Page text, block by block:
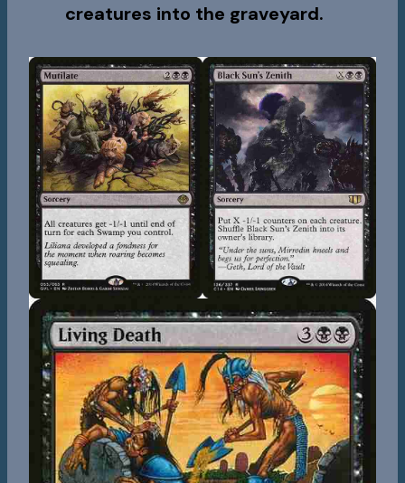
creatures into the graveyard.